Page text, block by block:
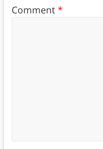
Comment*